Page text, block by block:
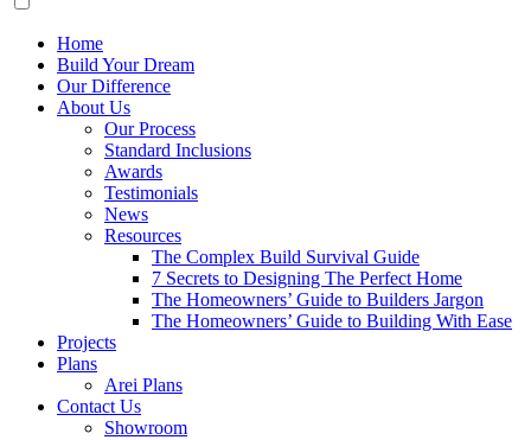
Home
Build Your Dream
Our Difference
About Us
Our Process
Standard Inclusions
Awards
Testimonials
News
Resources
The Complex Build Survival Guide
7 Secrets to Designing The Perfect Home
The Homeowners’ Guide to Builders Jargon
The Homeowners’ Guide to Building With Ease
Projects
Plans
Arei Plans
Contact Us
Showroom